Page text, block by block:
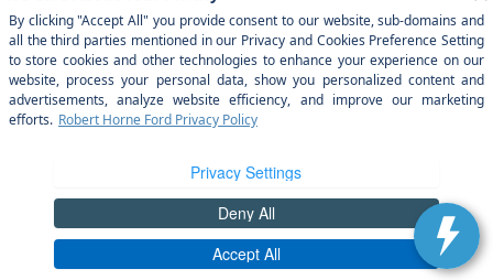
Compare Details